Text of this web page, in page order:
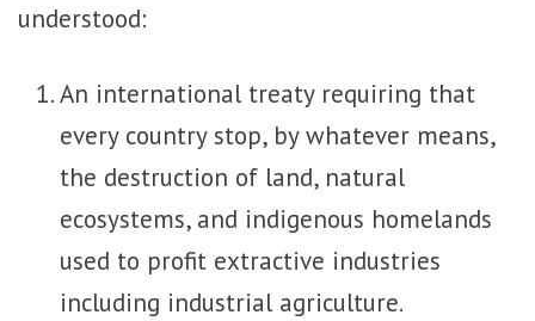
understood:
An international treaty requiring that
every country stop, by whatever means,
the destruction of land, natural
ecosystems, and indigenous homelands
used to profit extractive industries
including industrial agriculture.